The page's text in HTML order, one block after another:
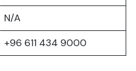
N/A
+96 611 434 9000